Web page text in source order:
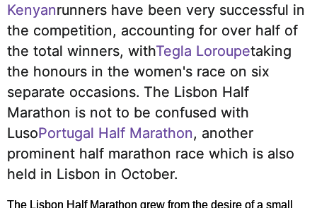
Kenyanrunners have been very successful in
the competition, accounting for over half of
the total winners, withTegla Loroupetaking
the honours in the women's race on six
separate occasions. The Lisbon Half
Marathon is not to be confused with
LusoPortugal Half Marathon, another
prominent half marathon race which is also
held in Lisbon in October.
The Lisbon Half Marathon grew from the desire of a small